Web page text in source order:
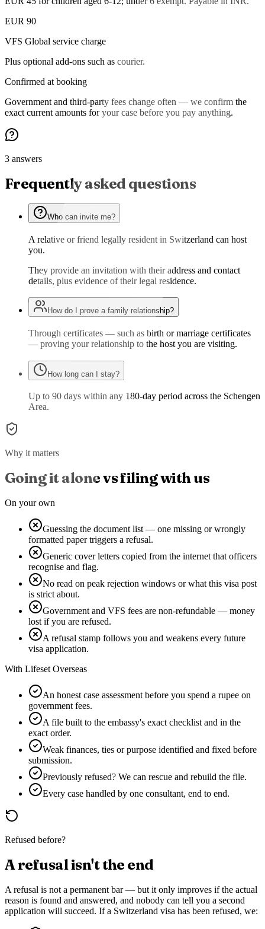
EUR 90
VFS Global service charge
Plus optional add-ons such as courier.
Confirmed at booking
Government and third-party fees change often — we confirm the
exact current amounts for your case before you pay anything.
3 answers
Frequently asked questions
Who can invite me?
A relative or friend legally resident in Switzerland can host
you.
They provide an invitation with their address and contact
details, plus evidence of their legal residence.
How do I prove a family relationship?
Through certificates — such as birth or marriage certificates
— proving your relationship to the host you are visiting.
How long can I stay?
Up to 90 days within any 180-day period across the Schengen
Area.
Why it matters
Going it alone vs filing with us
On your own
Guessing the document list — one missing or wrongly
formatted paper triggers a refusal.
Generic cover letters copied from the internet that officers
recognise and flag.
No read on peak rejection windows or what this visa post
is strict about.
Government and VFS fees are non-refundable — money
lost if you are refused.
A refusal stamp follows you and weakens every future
visa application.
With Lifeset Overseas
An honest case assessment before you spend a rupee on
government fees.
A file built to the embassy's exact checklist and in the
exact order.
Weak finances, ties or purpose identified and fixed before
submission.
Previously refused? We can rescue and rebuild the file.
Every case handled by one consultant, end to end.
Refused before?
A refusal isn't the end
A refusal is not a permanent bar — but it only improves if the actual
reason is found and answered, and nobody can tell you a second
application will succeed. If a Switzerland visa has been refused, we: